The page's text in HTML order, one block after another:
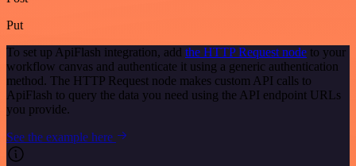
Put
To set up ApiFlash integration, add the HTTP Request node to your
workflow canvas and authenticate it using a generic authentication
method. The HTTP Request node makes custom API calls to
ApiFlash to query the data you need using the API endpoint URLs
you provide.
See the example here